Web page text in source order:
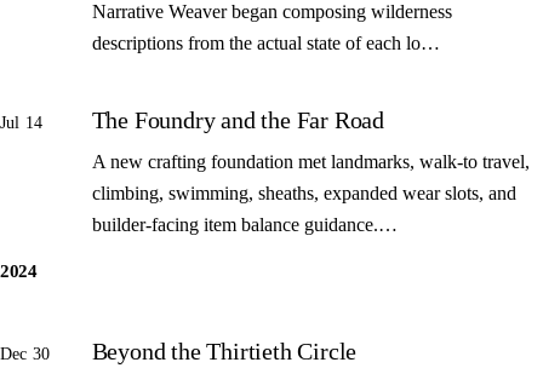
Narrative Weaver began composing wilderness
descriptions from the actual state of each lo…
Jul 14 The Foundry and the Far Road
A new crafting foundation met landmarks, walk-to travel,
climbing, swimming, sheaths, expanded wear slots, and
builder-facing item balance guidance.…
2024
Dec 30 Beyond the Thirtieth Circle